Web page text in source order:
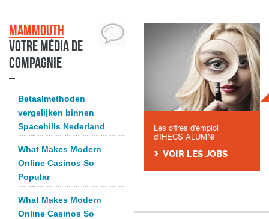
Mammouth
Votre média de
compagnie
Betaalmethoden
vergelijken binnen
Spacehills Nederland
What Makes Modern
Online Casinos So
Popular
What Makes Modern
Online Casinos So
Les offres d'emploi
d'IHECS ALUMNI
VOIR LES JOBS